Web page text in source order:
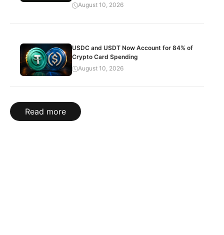
August 10, 2026
USDC and USDT Now Account for 84% of
Crypto Card Spending
August 10, 2026
Read more